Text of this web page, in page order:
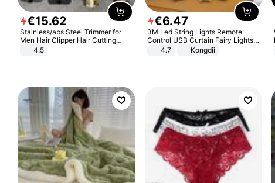
€15.62
Stainless/abs Steel Trimmer for
Men Hair Clipper Hair Cutting
Machine Professional Baldheaded
4.5
€6.47
3M Led String Lights Remote
Control USB Curtain Fairy Lights
Garland Led For Wedding Party
Christmas Window Home Outdoor
4.7 Kongdii